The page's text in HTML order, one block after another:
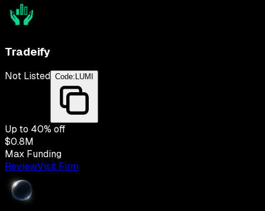
Tradeify
Not Listed Code: LUMI
Up to 40% off
$0.8M
Max Funding
ReviewVisit Firm